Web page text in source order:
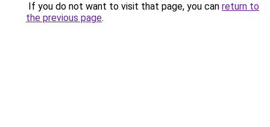
If you do not want to visit that page, you can return to
the previous page.